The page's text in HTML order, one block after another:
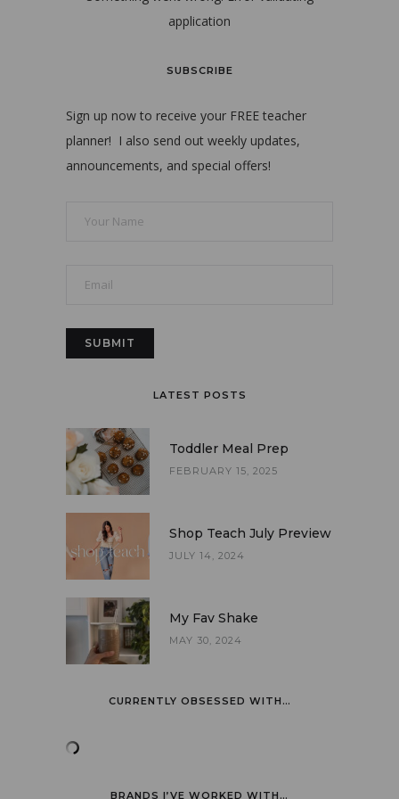
application
SUBSCRIBE
Sign up now to receive your FREE teacher
planner! I also send out weekly updates,
announcements, and special offers!
LATEST POSTS
Toddler Meal Prep
FEBRUARY 15, 2025
Shop Teach July Preview
JULY 14, 2024
My Fav Shake
MAY 30, 2024
CURRENTLY OBSESSED WITH…
BRANDS I’VE WORKED WITH…